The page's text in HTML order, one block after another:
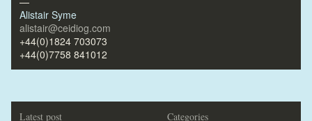
Alistair Syme
alistair@ceidiog.com
+44(0)1824 703073
+44(0)7758 841012
Latest post Categories